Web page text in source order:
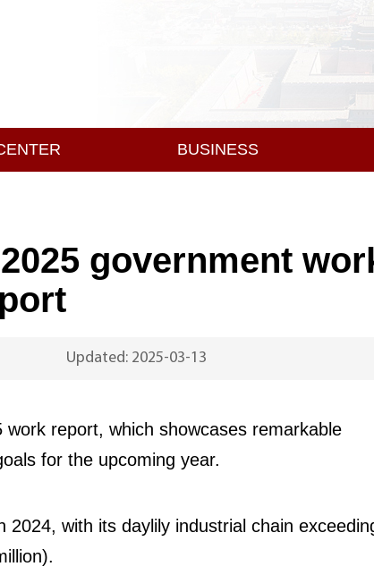
BUSINESS
government
Updated: 2025-03-13
report, which showcases remarkable
for the upcoming year.
with its daylily industrial chain